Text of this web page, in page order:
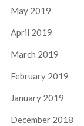
May 2019
April 2019
March 2019
February 2019
January 2019
December 2018